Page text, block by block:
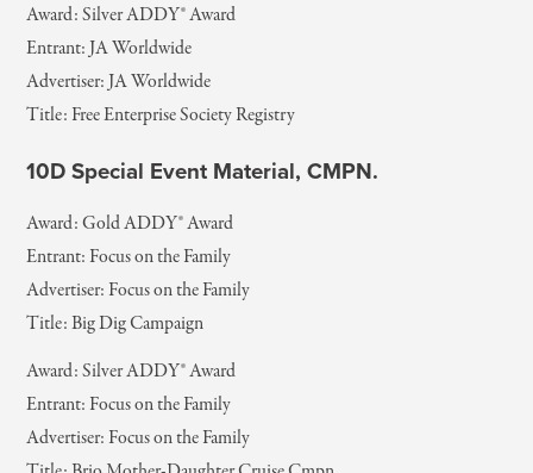
Award: Silver ADDY® Award
Entrant: JA Worldwide
Advertiser: JA Worldwide
Title: Free Enterprise Society Registry
10D Special Event Material, CMPN.
Award: Gold ADDY® Award
Entrant: Focus on the Family
Advertiser: Focus on the Family
Title: Big Dig Campaign
Award: Silver ADDY® Award
Entrant: Focus on the Family
Advertiser: Focus on the Family